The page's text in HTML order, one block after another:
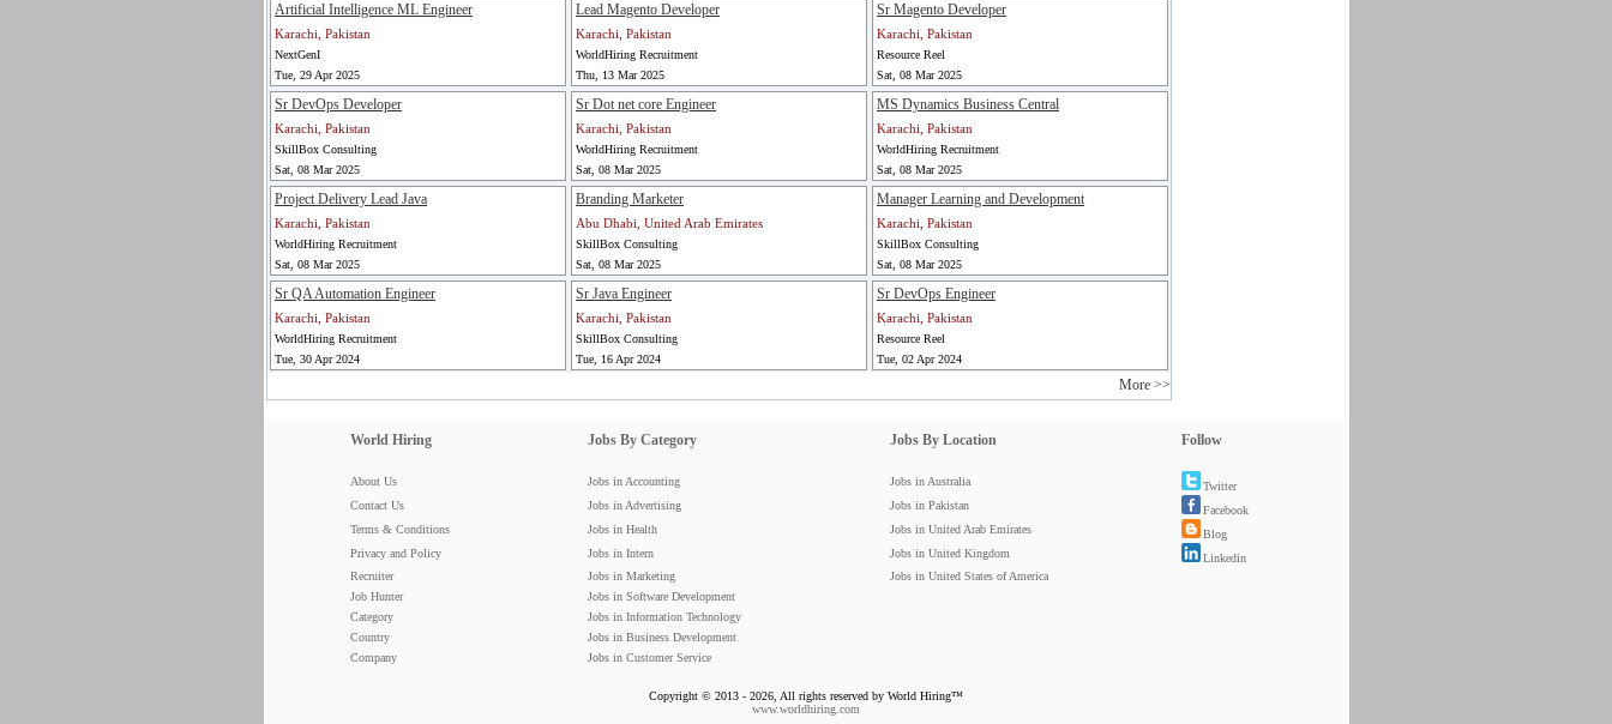
Artificial Intelligence ML Engineer
Karachi, Pakistan
NextGenI
Tue, 29 Apr 2025
Lead Magento Developer
Karachi, Pakistan
WorldHiring Recruitment
Thu, 13 Mar 2025
Sr Magento Developer
Karachi, Pakistan
Resource Reel
Sat, 08 Mar 2025
Sr DevOps Developer
Karachi, Pakistan
SkillBox Consulting
Sat, 08 Mar 2025
Sr Dot net core Engineer
Karachi, Pakistan
WorldHiring Recruitment
Sat, 08 Mar 2025
MS Dynamics Business Central
Karachi, Pakistan
WorldHiring Recruitment
Sat, 08 Mar 2025
Project Delivery Lead Java
Karachi, Pakistan
WorldHiring Recruitment
Sat, 08 Mar 2025
Branding Marketer
Abu Dhabi, United Arab Emirates
SkillBox Consulting
Sat, 08 Mar 2025
Manager Learning and Development
Karachi, Pakistan
SkillBox Consulting
Sat, 08 Mar 2025
Sr QA Automation Engineer
Karachi, Pakistan
WorldHiring Recruitment
Tue, 30 Apr 2024
Sr Java Engineer
Karachi, Pakistan
SkillBox Consulting
Tue, 16 Apr 2024
Sr DevOps Engineer
Karachi, Pakistan
Resource Reel
Tue, 02 Apr 2024
More >>
World Hiring Jobs By Category Jobs By Location Follow
About Us Jobs in Accounting Jobs in Australia
Twitter
Contact Us
Jobs in Advertising Jobs in Pakistan
Facebook
Terms & Conditions
Jobs in Health Jobs in United Arab Emirates
Blog
Privacy and Policy
Jobs in Intern Jobs in United Kingdom
Linkedin
Recruiter
Jobs in Marketing
Jobs in United States of America
Job Hunter
Jobs in Software Development
Category
Jobs in Information Technology
Country
Jobs in Business Development
Company
Jobs in Customer Service
Copyright © 2013 - 2026, All rights reserved by World Hiring™
www.worldhiring.com